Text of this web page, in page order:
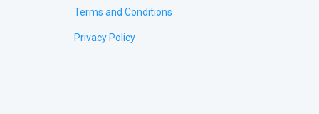
Terms and Conditions
Privacy Policy